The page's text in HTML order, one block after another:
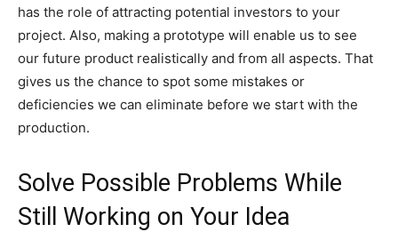
has the role of attracting potential investors to your
project. Also, making a prototype will enable us to see
our future product realistically and from all aspects. That
gives us the chance to spot some mistakes or
deficiencies we can eliminate before we start with the
production.
Solve Possible Problems While
Still Working on Your Idea